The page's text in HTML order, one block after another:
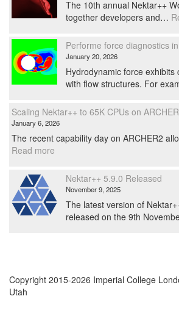
The 10th annual Nektar++
together developers and…
Performe force diagnostics
January 20, 2026
Hydrodynamic force exhibits
with flow structures. For
Scaling Nektar++ to 65K CPUs on
January 6, 2026
The recent capability day on ARCHER2
Read more:
Nektar++
65K
CPUs
Nektar++ 5.9.0 Released
November 9, 2025
The latest version of
released on the 9th
Copyright 2015-2026 Imperial College
Utah